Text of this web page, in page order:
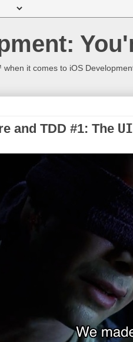
it comes to iOS
and TDD #1: The